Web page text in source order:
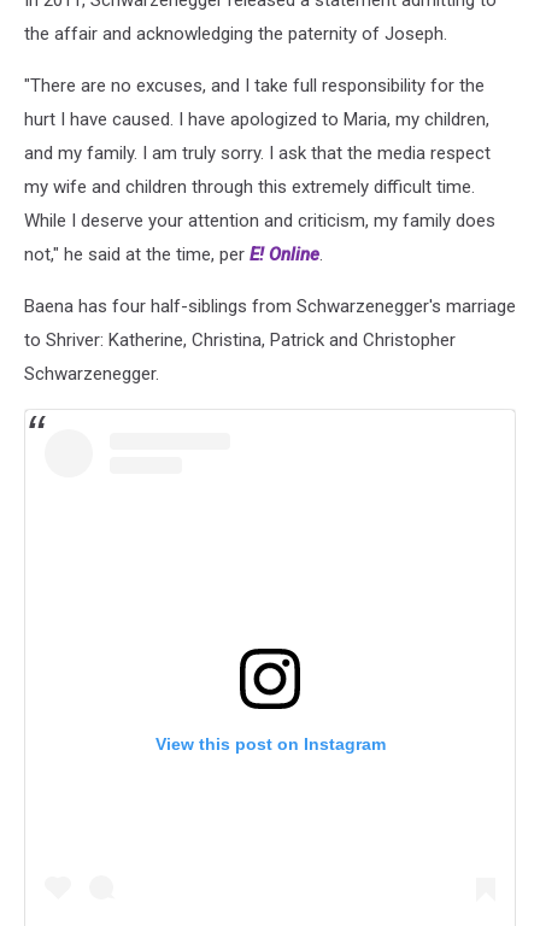
the affair and acknowledging the paternity of Joseph.
"There are no excuses, and I take full responsibility for the
hurt I have caused. I have apologized to Maria, my children,
and my family. I am truly sorry. I ask that the media respect
my wife and children through this extremely difficult time.
While I deserve your attention and criticism, my family does
not," he said at the time, per E! Online.
Baena has four half-siblings from Schwarzenegger's marriage
to Shriver: Katherine, Christina, Patrick and Christopher
Schwarzenegger.
View this post on Instagram